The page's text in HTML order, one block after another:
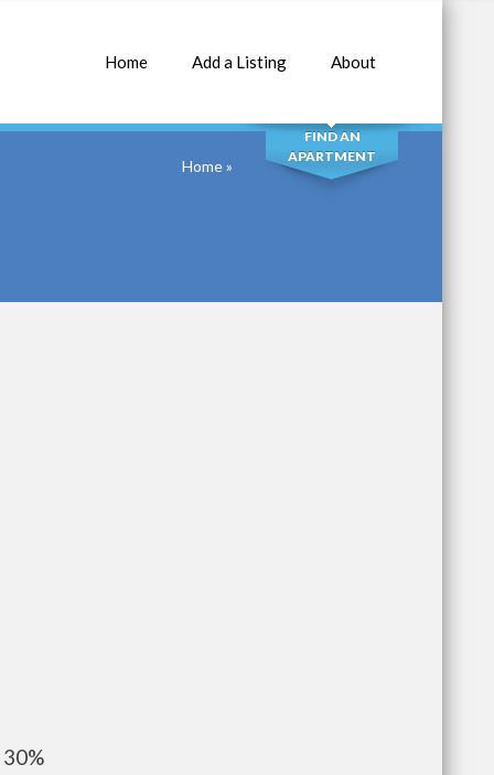
Home Add a Listing About
SEARCH
FIND AN
APARTMENT
Home»